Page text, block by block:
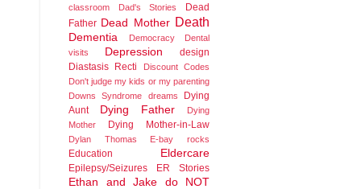
classroom
Dad's Stories
Dead
Father Dead Mother Death
Dementia Democracy
Dental
visits
Depression
design
Diastasis Recti
Discount Codes
Don't judge my kids or my parenting
Downs Syndrome
dreams
Dying
Aunt
Dying Father
Dying
Mother
Dying Mother-in-Law
Dylan Thomas E-bay rocks
Education Eldercare
Epilepsy/Seizures ER Stories
Ethan and Jake do NOT